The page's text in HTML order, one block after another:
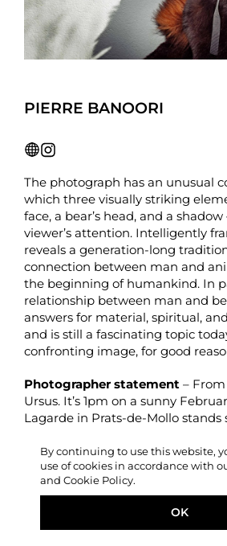
PIERRE BANOORI
The photograph has an unusual
which three visually striking
face, a bear’s head, and a
viewer’s attention. Intelligently
reveals a generation-long
connection between man and
the beginning of humankind. In
relationship between man and
answers for material, spiritual,
and is still a fascinating topic
confronting image, for good
Photographer statement –
Ursus. It’s 1pm on a sunny
Lagarde in Prats-de-Mollo stands
Pyrenees, brushed by a fresh
harmonious tranquillity only to
echoing thunder of gunshots
cheery panic. The bears have
By continuing to use this website,
use of cookies in accordance with
and Cookie Policy.
OK